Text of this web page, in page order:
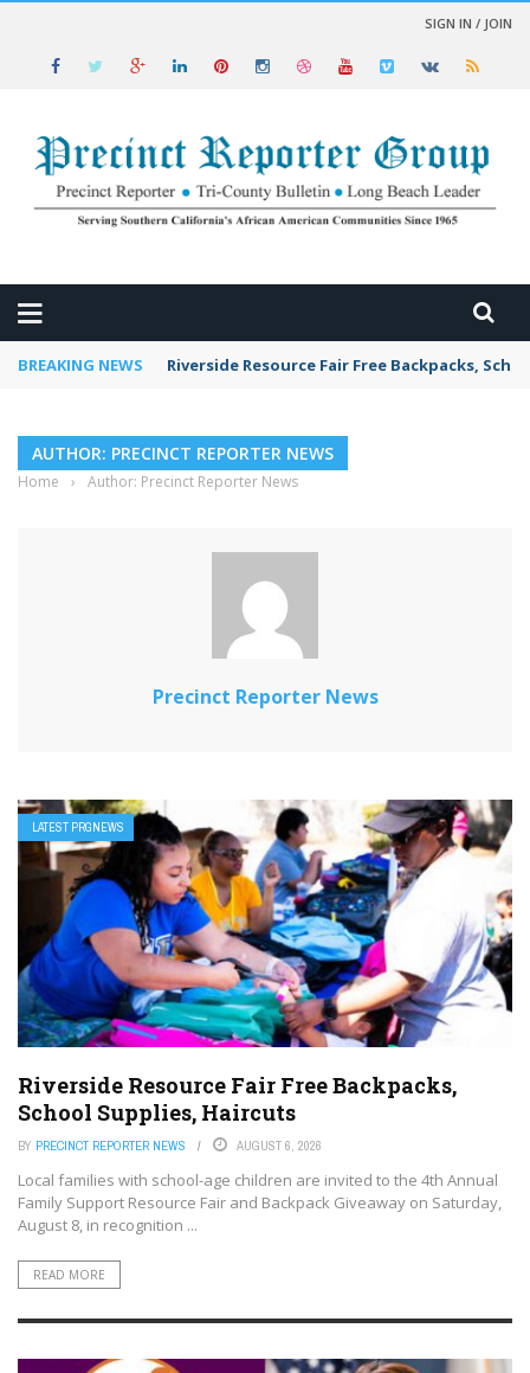
SIGN IN / JOIN
BREAKING NEWS Riverside Resource Fair Free Backpacks,
AUTHOR: PRECINCT REPORTER NEWS
Home › Author: Precinct Reporter News
Precinct Reporter News
LATEST PRGNEWS
Riverside Resource Fair Free Backpacks,
School Supplies, Haircuts
BY PRECINCT REPORTER NEWS AUGUST 6, 2026
Local families with school-age children are invited to the 4th Annual
Family Support Resource Fair and Backpack Giveaway on Saturday,
August 8, in recognition ...
READ MORE